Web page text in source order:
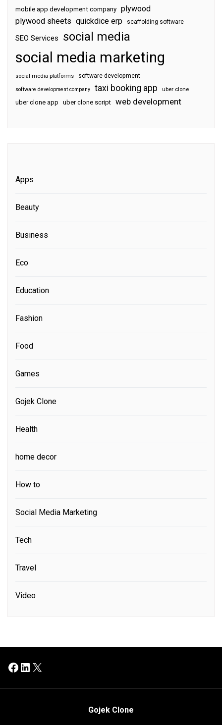
mobile app development company plywood
plywood sheets quickdice erp scaffolding software
SEO Services social media
social media marketing
social media platforms software development
software development company taxi booking app uber clone
uber clone app uber clone script web development
Apps
Beauty
Business
Eco
Education
Fashion
Food
Games
Gojek Clone
Health
home decor
How to
Social Media Marketing
Tech
Travel
Video
Facebook
LinkedIn
X
Gojek Clone